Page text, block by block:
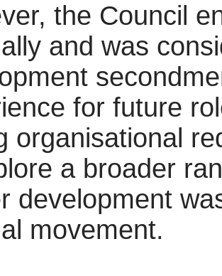
the Council
and was
for future
organisational
a broader
development
movement.